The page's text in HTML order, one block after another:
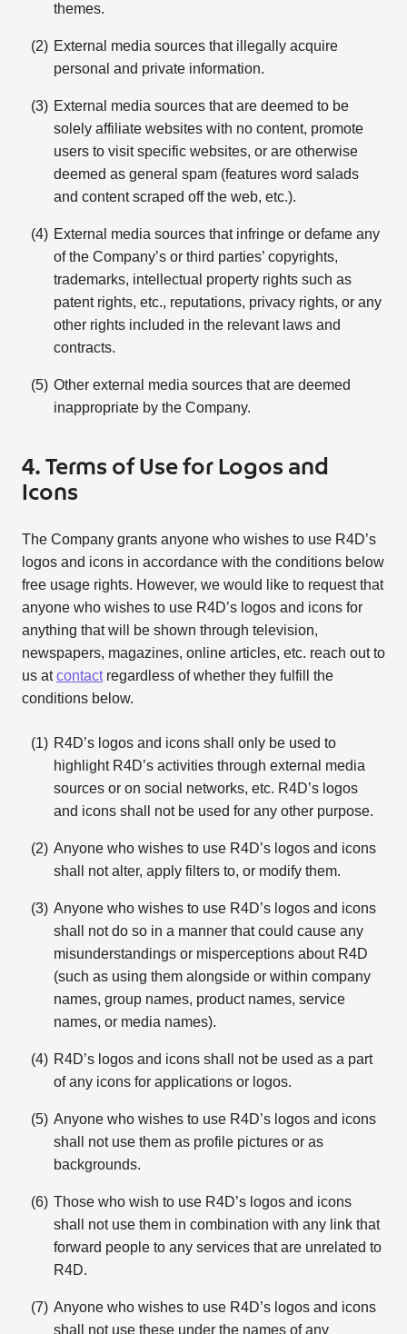
themes.
External media sources that illegally acquire
personal and private information.
External media sources that are deemed to be
solely affiliate websites with no content, promote
users to visit specific websites, or are otherwise
deemed as general spam (features word salads
and content scraped off the web, etc.).
External media sources that infringe or defame any
of the Company’s or third parties’ copyrights,
trademarks, intellectual property rights such as
patent rights, etc., reputations, privacy rights, or any
other rights included in the relevant laws and
contracts.
Other external media sources that are deemed
inappropriate by the Company.
4. Terms of Use for Logos and
Icons
The Company grants anyone who wishes to use R4D’s
logos and icons in accordance with the conditions below
free usage rights. However, we would like to request that
anyone who wishes to use R4D’s logos and icons for
anything that will be shown through television,
newspapers, magazines, online articles, etc. reach out to
us atcontactregardless of whether they fulfill the
conditions below.
R4D’s logos and icons shall only be used to
highlight R4D’s activities through external media
sources or on social networks, etc. R4D’s logos
and icons shall not be used for any other purpose.
Anyone who wishes to use R4D’s logos and icons
shall not alter, apply filters to, or modify them.
Anyone who wishes to use R4D’s logos and icons
shall not do so in a manner that could cause any
misunderstandings or misperceptions about R4D
(such as using them alongside or within company
names, group names, product names, service
names, or media names).
R4D’s logos and icons shall not be used as a part
of any icons for applications or logos.
Anyone who wishes to use R4D’s logos and icons
shall not use them as profile pictures or as
backgrounds.
Those who wish to use R4D’s logos and icons
shall not use them in combination with any link that
forward people to any services that are unrelated to
R4D.
Anyone who wishes to use R4D’s logos and icons
shall not use these under the names of any